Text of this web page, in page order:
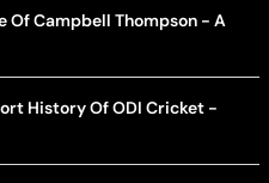
Of Campbell Thompson - A
History Of ODI Cricket -